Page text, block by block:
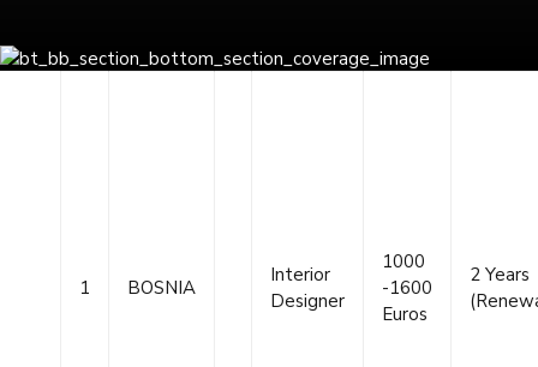
1 BOSNIA
Interior
Designer
1000
-1600
Euros
2 Years